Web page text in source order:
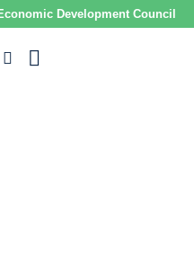
Development Council